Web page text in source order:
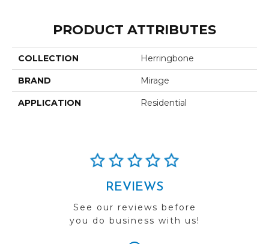
PRODUCT ATTRIBUTES
COLLECTION Herringbone
BRAND Mirage
APPLICATION Residential
REVIEWS
See our reviews before
you do business with us!